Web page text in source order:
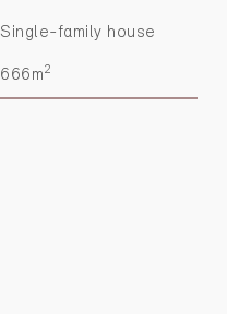
Single-family house
666m2